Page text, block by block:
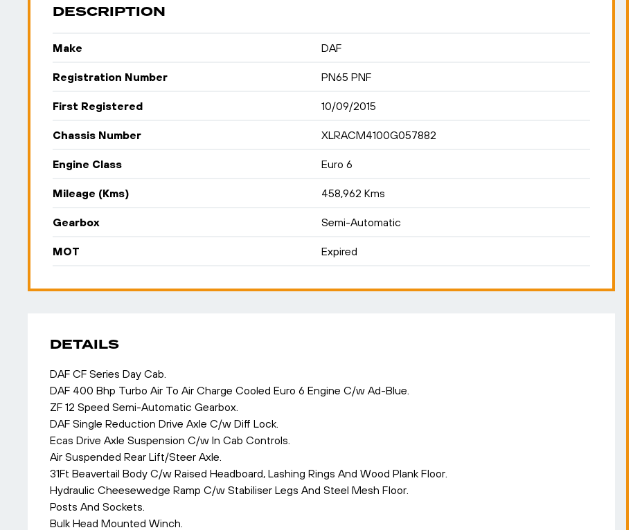
DESCRIPTION
Make DAF
Registration Number PN65 PNF
First Registered 10/09/2015
Chassis Number XLRACM4100G057882
Engine Class Euro 6
Mileage (Kms) 458,962 Kms
Gearbox Semi-Automatic
MOT Expired
DETAILS
DAF CF Series Day Cab.
DAF 400 Bhp Turbo Air To Air Charge Cooled Euro 6 Engine C/w Ad-Blue.
ZF 12 Speed Semi-Automatic Gearbox.
DAF Single Reduction Drive Axle C/w Diff Lock.
Ecas Drive Axle Suspension C/w In Cab Controls.
Air Suspended Rear Lift/Steer Axle.
31Ft Beavertail Body C/w Raised Headboard, Lashing Rings And Wood Plank Floor.
Hydraulic Cheesewedge Ramp C/w Stabiliser Legs And Steel Mesh Floor.
Posts And Sockets.
Bulk Head Mounted Winch.